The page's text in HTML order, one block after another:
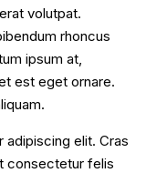
volutpat.
rhoncus
ipsum at,
est eget ornare.
elit. Cras
consectetur felis